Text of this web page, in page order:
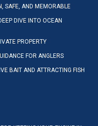
SAFE, AND MEMORABLE
DIVE INTO OCEAN
PROPERTY
FOR ANGLERS
BAIT AND ATTRACTING FISH